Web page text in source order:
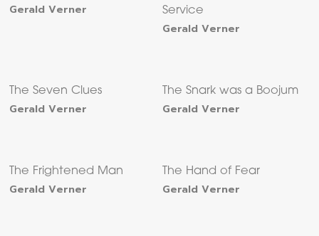
Gerald Verner
Service
Gerald Verner
The Seven Clues
Gerald Verner
The Snark was a Boojum
Gerald Verner
The Frightened Man
Gerald Verner
The Hand of Fear
Gerald Verner